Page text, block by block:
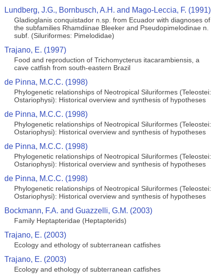
Lundberg, J.G., Bornbusch, A.H. and Mago-Leccia, F. (1991)
Gladioglanis conquistador n.sp. from Ecuador with diagnoses of
the subfamilies Rhamdiinae Bleeker and Pseudopimelodinae n.
subf. (Siluriformes: Pimelodidae)
Trajano, E. (1997)
Food and reproduction of Trichomycterus itacarambiensis, a
cave catfish from south-eastern Brazil
de Pinna, M.C.C. (1998)
Phylogenetic relationships of Neotropical Siluriformes (Teleostei:
Ostariophysi): Historical overview and synthesis of hypotheses
de Pinna, M.C.C. (1998)
Phylogenetic relationships of Neotropical Siluriformes (Teleostei:
Ostariophysi): Historical overview and synthesis of hypotheses
de Pinna, M.C.C. (1998)
Phylogenetic relationships of Neotropical Siluriformes (Teleostei:
Ostariophysi): Historical overview and synthesis of hypotheses
de Pinna, M.C.C. (1998)
Phylogenetic relationships of Neotropical Siluriformes (Teleostei:
Ostariophysi): Historical overview and synthesis of hypotheses
Bockmann, F.A. and Guazzelli, G.M. (2003)
Family Heptapteridae (Heptapterids)
Trajano, E. (2003)
Ecology and ethology of subterranean catfishes
Trajano, E. (2003)
Ecology and ethology of subterranean catfishes